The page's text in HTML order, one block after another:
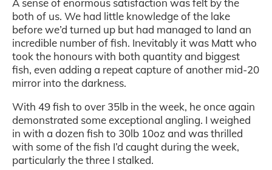
A sense of enormous satisfaction was felt by the
both of us. We had little knowledge of the lake
before we’d turned up but had managed to land an
incredible number of fish. Inevitably it was Matt who
took the honours with both quantity and biggest
fish, even adding a repeat capture of another mid-20
mirror into the darkness.
With 49 fish to over 35lb in the week, he once again
demonstrated some exceptional angling. I weighed
in with a dozen fish to 30lb 10oz and was thrilled
with some of the fish I’d caught during the week,
particularly the three I stalked.